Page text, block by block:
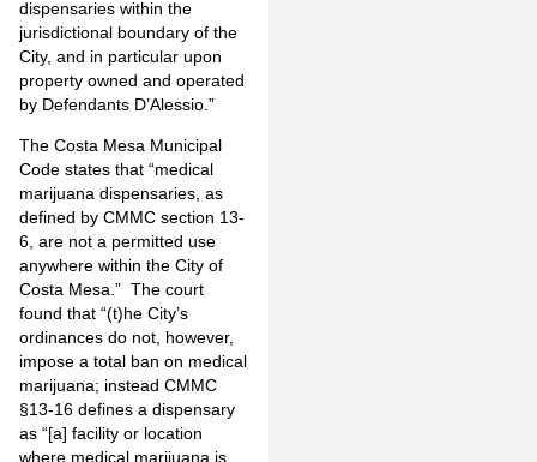
dispensaries within the
jurisdictional boundary of the
City, and in particular upon
property owned and operated
by Defendants D’Alessio.”
The Costa Mesa Municipal
Code states that “medical
marijuana dispensaries, as
defined by CMMC section 13-
6, are not a permitted use
anywhere within the City of
Costa Mesa.” The court
found that “(t)he City’s
ordinances do not, however,
impose a total ban on medical
marijuana; instead CMMC
§13-16 defines a dispensary
as “[a] facility or location
where medical marijuana is